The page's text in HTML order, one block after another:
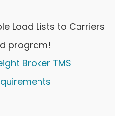
Load Lists to Carriers
program!
Broker TMS